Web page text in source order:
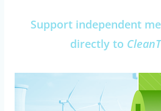
Support independent
directly to